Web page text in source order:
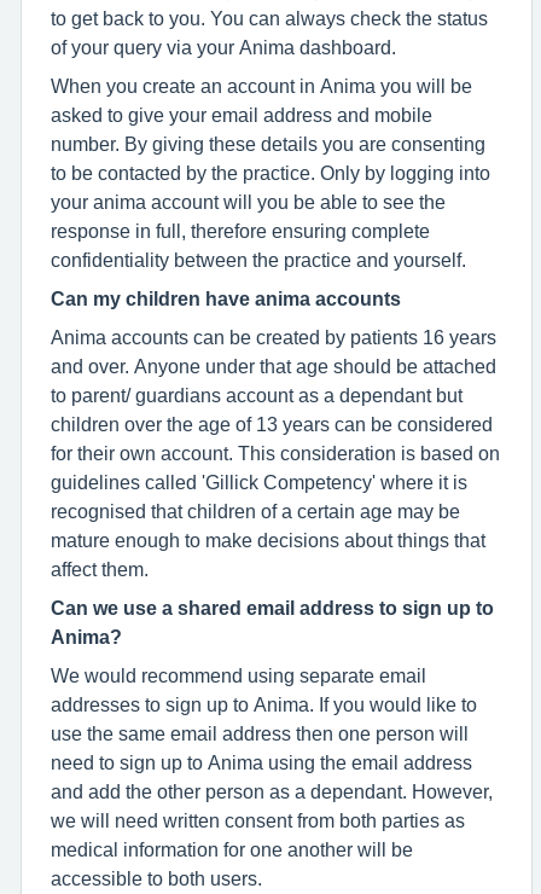
to get back to you. You can always check the status
of your query via your Anima dashboard.
When you create an account in Anima you will be
asked to give your email address and mobile
number. By giving these details you are consenting
to be contacted by the practice. Only by logging into
your anima account will you be able to see the
response in full, therefore ensuring complete
confidentiality between the practice and yourself.
Can my children have anima accounts
Anima accounts can be created by patients 16 years
and over. Anyone under that age should be attached
to parent/ guardians account as a dependant but
children over the age of 13 years can be considered
for their own account. This consideration is based on
guidelines called 'Gillick Competency' where it is
recognised that children of a certain age may be
mature enough to make decisions about things that
affect them.
Can we use a shared email address to sign up to
Anima?
We would recommend using separate email
addresses to sign up to Anima. If you would like to
use the same email address then one person will
need to sign up to Anima using the email address
and add the other person as a dependant. However,
we will need written consent from both parties as
medical information for one another will be
accessible to both users.